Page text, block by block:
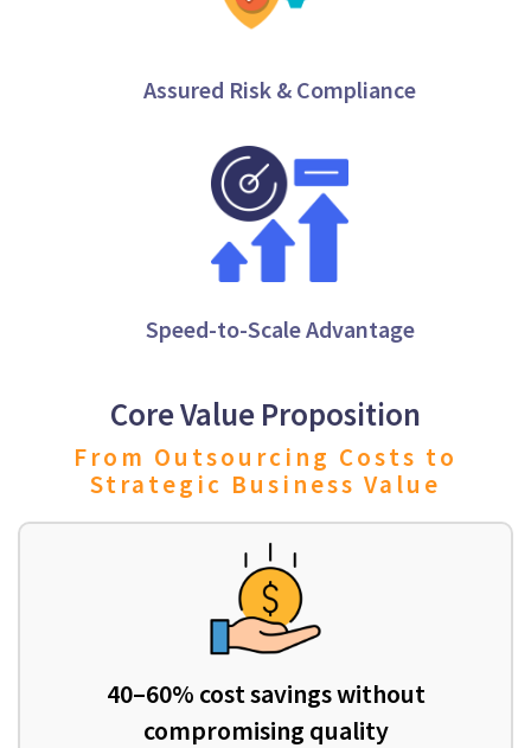
Assured Risk & Compliance
Speed-to-Scale Advantage
Core Value Proposition
From Outsourcing Costs to
Strategic Business Value
40–60% cost savings without
compromising quality